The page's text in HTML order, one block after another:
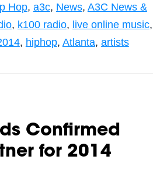
Hop, a3c, News, A3C News &
, k100 radio, live online music,
, hiphop, Atlanta, artists
Confirmed
for 2014